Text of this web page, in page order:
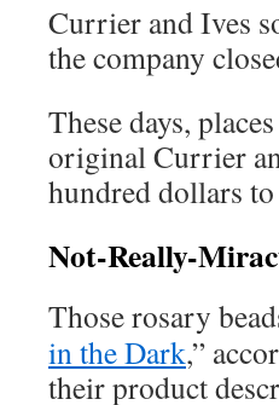
Currier and Ives
the company
These days,
original Currier
hundred dollars
Not-Really-
Those rosary
in the Dark,”
their product